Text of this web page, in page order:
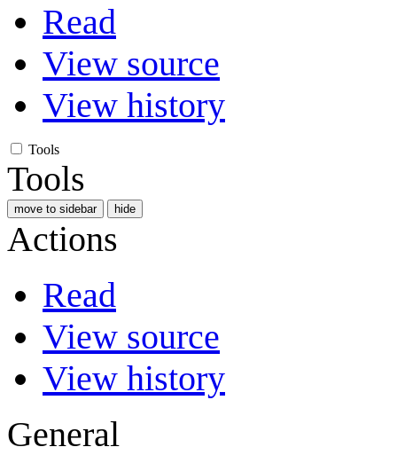
Read
View source
View history
Tools
Tools
move to sidebar hide
Actions
Read
View source
View history
General